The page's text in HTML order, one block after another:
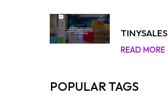
TINYSALES
READ MORE
POPULAR TAGS